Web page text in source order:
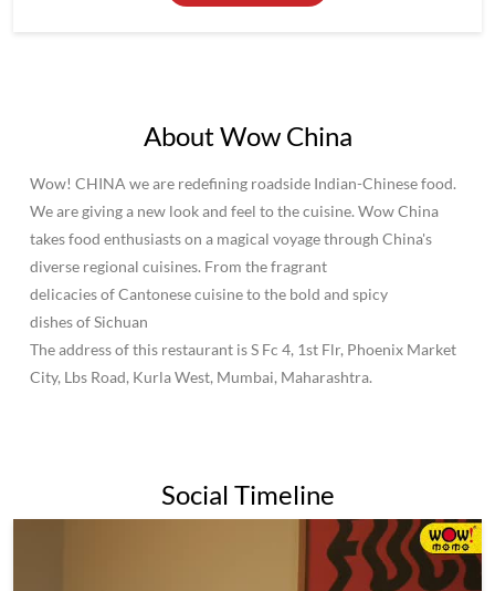
The address of this restaurant is S Fc 4, 1st Flr, Phoenix Market
Social Timeline